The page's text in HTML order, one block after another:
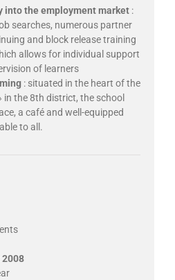
into the employment market :
searches, numerous partner
and block release training
allows for individual support
of learners
: situated in the heart of the
in the 8th district, the school
a café and well-equipped
to all.
2008